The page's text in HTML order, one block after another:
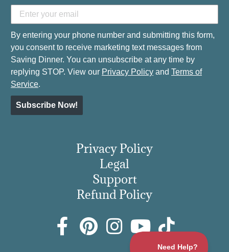
By entering your phone number and submitting this form,
you consent to receive marketing text messages from
Saving Dinner. You can unsubscribe at any time by
replying STOP. View our Privacy Policy and Terms of
Service.
Subscribe Now!
Privacy Policy
Legal
Support
Refund Policy